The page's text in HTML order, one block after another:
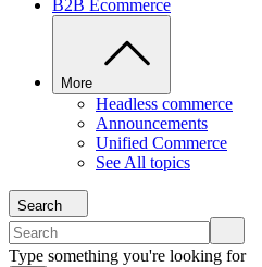
B2B Ecommerce
More
Headless commerce
Announcements
Unified Commerce
See All topics
Search
Type something you're looking for